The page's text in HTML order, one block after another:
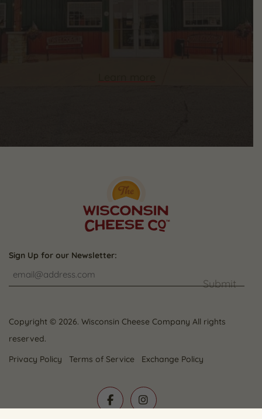
Sign Up for our Newsletter:
Submit
Copyright © 2026. Wisconsin Cheese Company All rights
reserved.
Privacy Policy
Terms of Service Exchange Policy